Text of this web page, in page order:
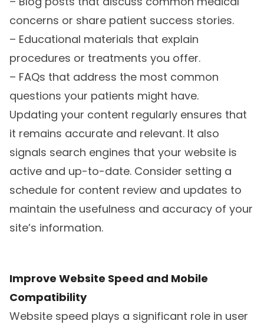
concerns or share patient success stories.
– Educational materials that explain
procedures or treatments you offer.
– FAQs that address the most common
questions your patients might have.
Updating your content regularly ensures that
it remains accurate and relevant. It also
signals search engines that your website is
active and up-to-date. Consider setting a
schedule for content review and updates to
maintain the usefulness and accuracy of your
site’s information.
Improve Website Speed and Mobile
Compatibility
Website speed plays a significant role in user